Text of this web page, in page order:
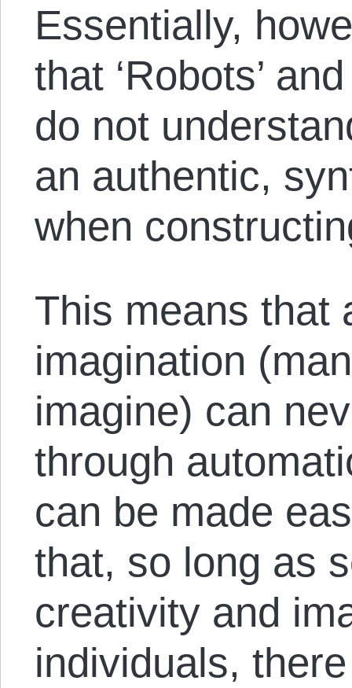
Essentially,
that ‘Robots’
do not
an authentic,
when
This means that
imagination
imagine) can
through
can be made
that, so long as
creativity and
individuals,